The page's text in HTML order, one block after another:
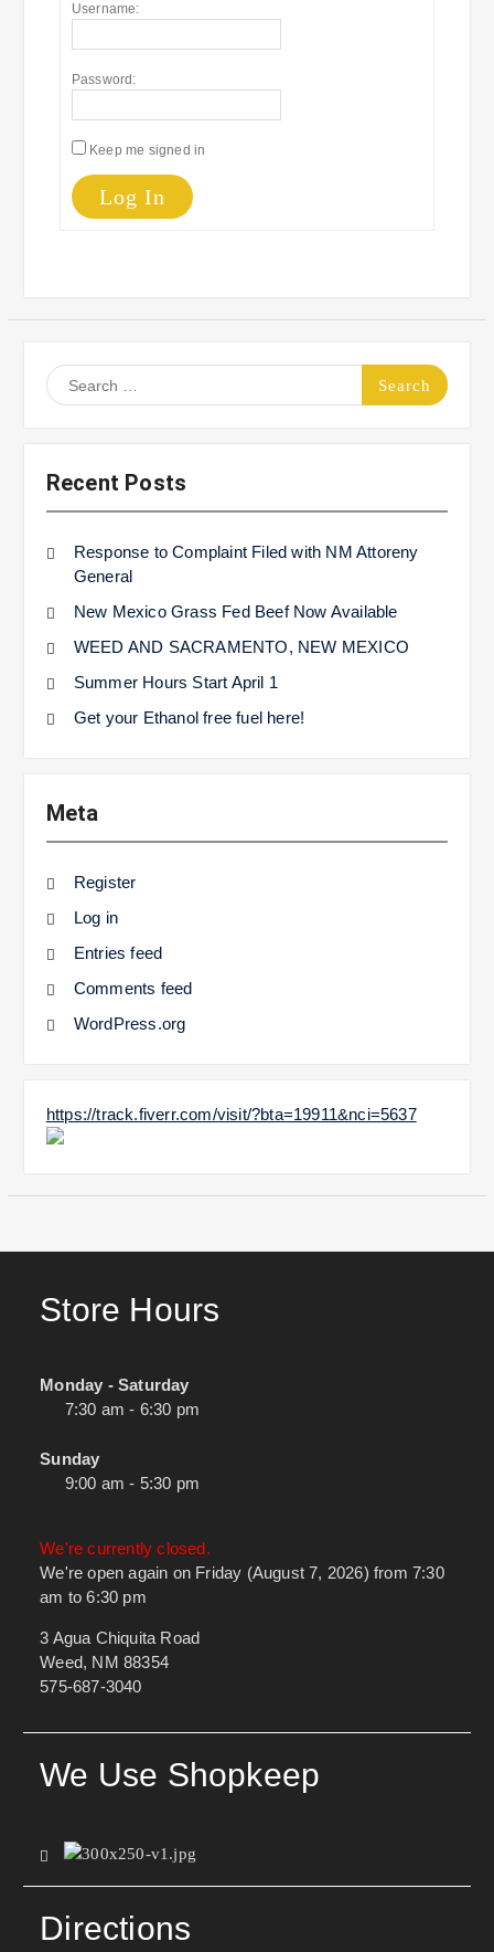
Username:
Password:
Keep me signed in
Log In
Search
for:
Recent Posts
Response to Complaint Filed with NM Attoreny
General
New Mexico Grass Fed Beef Now Available
WEED AND SACRAMENTO, NEW MEXICO
Summer Hours Start April 1
Get your Ethanol free fuel here!
Meta
Register
Log in
Entries feed
Comments feed
WordPress.org
https://track.fiverr.com/visit/?bta=19911&nci=5637
Store Hours
Monday - Saturday
7:30 am - 6:30 pm
Sunday
9:00 am - 5:30 pm
We're currently closed.
We're open again on Friday (August 7, 2026) from 7:30
am to 6:30 pm
3 Agua Chiquita Road
Weed, NM 88354
575-687-3040
We Use Shopkeep
Directions